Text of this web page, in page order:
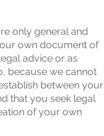
only general and
own document of
advice or as
because we cannot
between your
that you seek legal
of your own